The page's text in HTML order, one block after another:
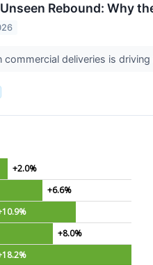
Unseen Rebound: Why
commercial deliveries is
+2.0%
+6.6%
+8.0%